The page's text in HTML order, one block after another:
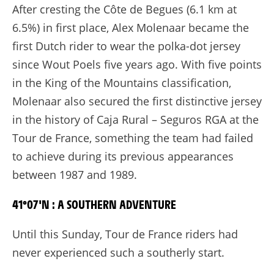
After cresting the Côte de Begues (6.1 km at
6.5%) in first place, Alex Molenaar became the
first Dutch rider to wear the polka-dot jersey
since Wout Poels five years ago. With five points
in the King of the Mountains classification,
Molenaar also secured the first distinctive jersey
in the history of Caja Rural – Seguros RGA at the
Tour de France, something the team had failed
to achieve during its previous appearances
between 1987 and 1989.
41°07'N : A SOUTHERN ADVENTURE
Until this Sunday, Tour de France riders had
never experienced such a southerly start.